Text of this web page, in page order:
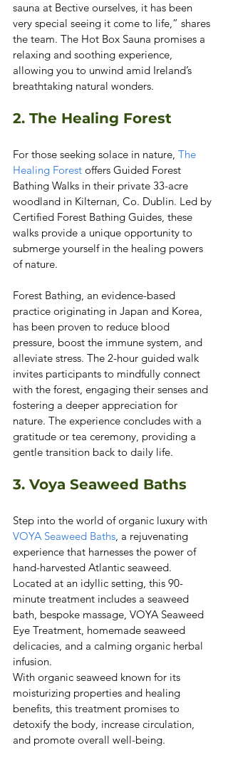
sauna at Bective ourselves, it has been
very special seeing it come to life,” shares
the team. The Hot Box Sauna promises a
relaxing and soothing experience,
allowing you to unwind amid Ireland’s
breathtaking natural wonders.
2. The Healing Forest
For those seeking solace in nature, The
Healing Forest offers Guided Forest
Bathing Walks in their private 33-acre
woodland in Kilternan, Co. Dublin. Led by
Certified Forest Bathing Guides, these
walks provide a unique opportunity to
submerge yourself in the healing powers
of nature.
Forest Bathing, an evidence-based
practice originating in Japan and Korea,
has been proven to reduce blood
pressure, boost the immune system, and
alleviate stress. The 2-hour guided walk
invites participants to mindfully connect
with the forest, engaging their senses and
fostering a deeper appreciation for
nature. The experience concludes with a
gratitude or tea ceremony, providing a
gentle transition back to daily life.
3. Voya Seaweed Baths
Step into the world of organic luxury with
VOYA Seaweed Baths, a rejuvenating
experience that harnesses the power of
hand-harvested Atlantic seaweed.
Located at an idyllic setting, this 90-
minute treatment includes a seaweed
bath, bespoke massage, VOYA Seaweed
Eye Treatment, homemade seaweed
delicacies, and a calming organic herbal
infusion.
With organic seaweed known for its
moisturizing properties and healing
benefits, this treatment promises to
detoxify the body, increase circulation,
and promote overall well-being.